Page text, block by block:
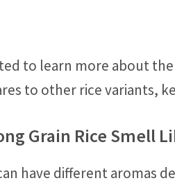
to learn more about
to other rice variants,
Grain Rice Smell
have different aromas